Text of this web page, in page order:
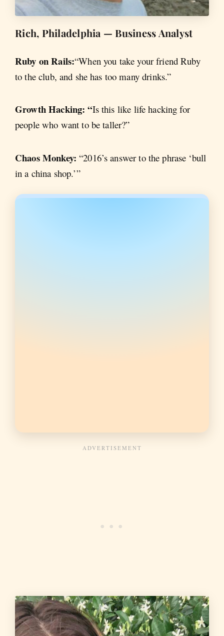
Rich, Philadelphia — Business Analyst
Ruby on Rails:“When you take your friend Ruby
to the club, and she has too many drinks.”
Growth Hacking: “Is this like life hacking for
people who want to be taller?”
Chaos Monkey: “2016’s answer to the phrase ‘bull
in a china shop.’”